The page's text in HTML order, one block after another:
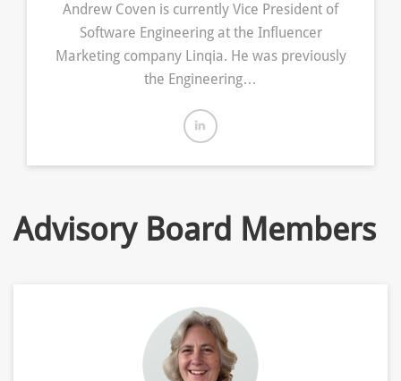
Andrew Coven is currently Vice President of
Software Engineering at the Influencer
Marketing company Linqia. He was previously
the Engineering…
Advisory Board Members